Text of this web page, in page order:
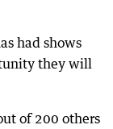
had shows
they will
of 200 others